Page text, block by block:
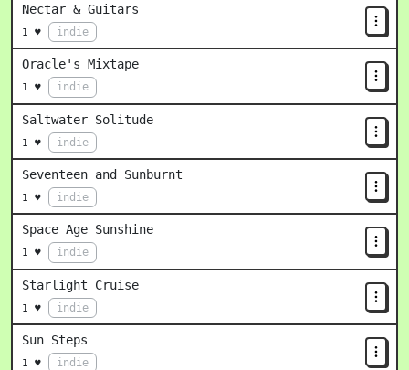
Nectar & Guitars
1 ♥ indie
Oracle's Mixtape
1 ♥ indie
Saltwater Solitude
1 ♥ indie
Seventeen and Sunburnt
1 ♥ indie
Space Age Sunshine
1 ♥ indie
Starlight Cruise
1 ♥ indie
Sun Steps
1 ♥ indie